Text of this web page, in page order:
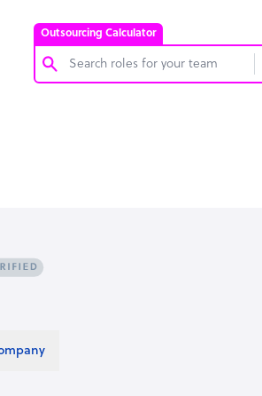
Outsourcing Calculator